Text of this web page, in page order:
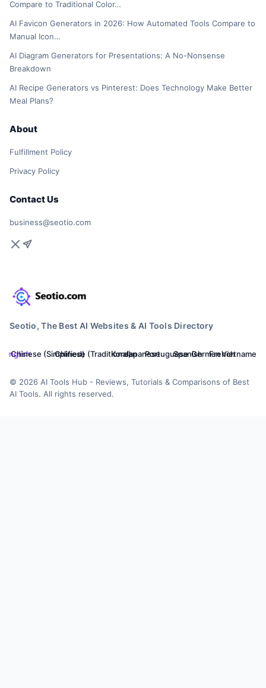
Compare to Traditional Color…
AI Favicon Generators in 2026: How Automated Tools Compare to
Manual Icon…
AI Diagram Generators for Presentations: A No-Nonsense
Breakdown
AI Recipe Generators vs Pinterest: Does Technology Make Better
Meal Plans?
About
Fulfillment Policy
Privacy Policy
Contact Us
business@seotio.com
Seotio, The Best AI Websites & AI Tools Directory
English
Chinese (Simplified)Chinese (Traditional)
KoreanJapanesePortugueseSpanishGermanFrenchVietnamese
© 2026 AI Tools Hub - Reviews, Tutorials & Comparisons of Best
AI Tools. All rights reserved.